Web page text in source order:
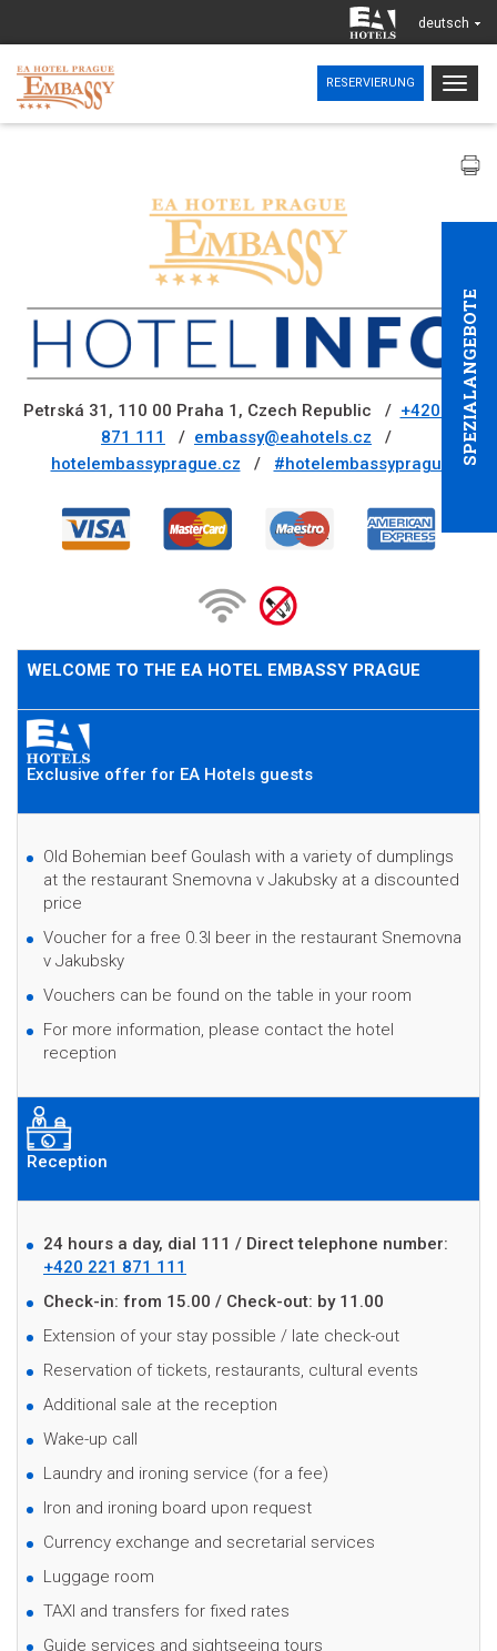
deutsch
RESERVIERUNG
SPEZIALANGEBOTE
Petrská 31, 110 00 Praha 1, Czech Republic / +420 221
871 111
/ embassy@eahotels.cz /
hotelembassyprague.cz / #hotelembassyprague
WELCOME TO THE EA HOTEL EMBASSY PRAGUE
Exclusive offer for EA Hotels guests
Old Bohemian beef Goulash with a variety of dumplings
at the restaurant Snemovna v Jakubsky at a discounted
price
Voucher for a free 0.3l beer in the restaurant Snemovna
v Jakubsky
Vouchers can be found on the table in your room
For more information, please contact the hotel
reception
Reception
24 hours a day, dial 111 / Direct telephone number:
+420 221 871 111
Check-in: from 15.00 / Check-out: by 11.00
Extension of your stay possible / late check-out
Reservation of tickets, restaurants, cultural events
Additional sale at the reception
Wake-up call
Laundry and ironing service (for a fee)
Iron and ironing board upon request
Currency exchange and secretarial services
Luggage room
TAXI and transfers for fixed rates
Guide services and sightseeing tours